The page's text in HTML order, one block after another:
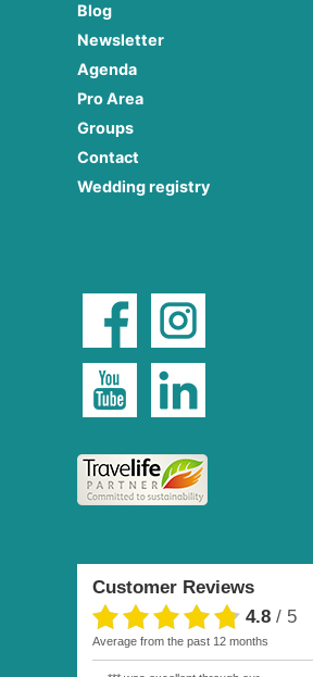
Blog
Newsletter
Agenda
Pro Area
Groups
Contact
Wedding registry
Customer Reviews
4.8 / 5
average from the past 12 months